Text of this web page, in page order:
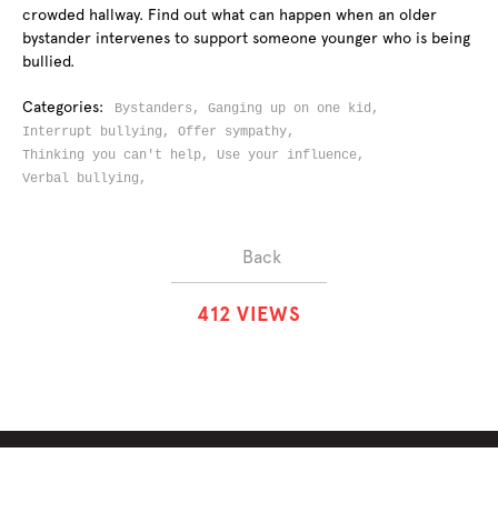
crowded hallway. Find out what can happen when an older
bystander intervenes to support someone younger who is being
bullied.
Categories: Bystanders, Ganging up on one kid,
Interrupt bullying, Offer sympathy,
Thinking you can't help, Use your influence,
Verbal bullying,
Back
412 VIEWS